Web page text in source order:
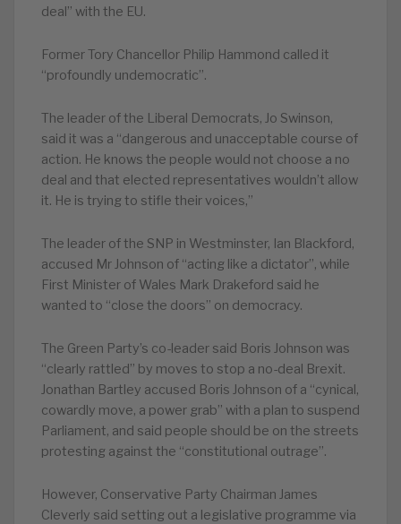
deal” with the EU.
Former Tory Chancellor Philip Hammond called it
“profoundly undemocratic”.
The leader of the Liberal Democrats, Jo Swinson,
said it was a “dangerous and unacceptable course of
action. He knows the people would not choose a no
deal and that elected representatives wouldn’t allow
it. He is trying to stifle their voices,”
The leader of the SNP in Westminster, Ian Blackford,
accused Mr Johnson of “acting like a dictator”, while
First Minister of Wales Mark Drakeford said he
wanted to “close the doors” on democracy.
The Green Party’s co-leader said Boris Johnson was
“clearly rattled” by moves to stop a no-deal Brexit.
Jonathan Bartley accused Boris Johnson of a “cynical,
cowardly move, a power grab” with a plan to suspend
Parliament, and said people should be on the streets
protesting against the “constitutional outrage”.
However, Conservative Party Chairman James
Cleverly said setting out a legislative programme via